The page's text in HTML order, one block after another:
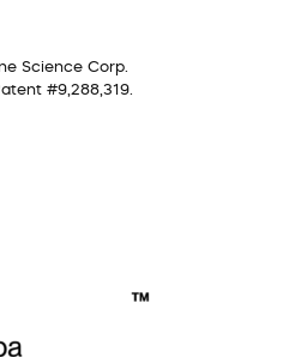
Science Corp.
#9,288,319.